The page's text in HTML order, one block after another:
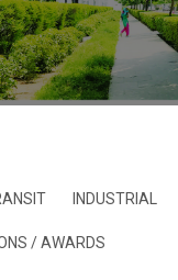
INDUSTRIAL
/ AWARDS